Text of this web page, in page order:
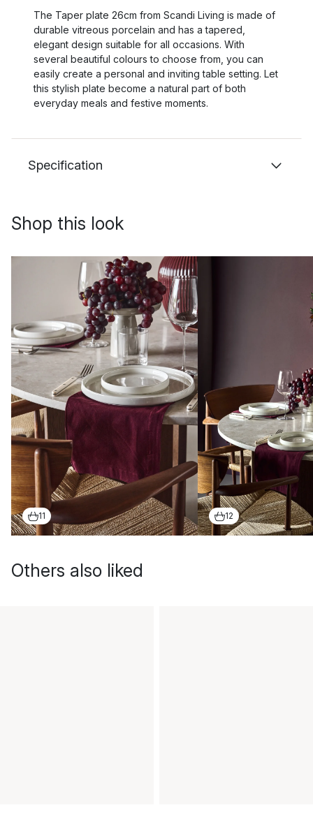
The Taper plate 26cm from Scandi Living is made of
durable vitreous porcelain and has a tapered,
elegant design suitable for all occasions. With
several beautiful colours to choose from, you can
easily create a personal and inviting table setting. Let
this stylish plate become a natural part of both
everyday meals and festive moments.
Specification
Shop this look
11 12
Others also liked